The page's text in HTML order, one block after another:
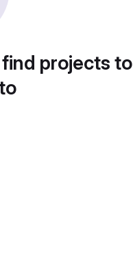
projects to